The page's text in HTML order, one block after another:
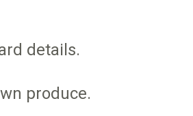
details.
produce.